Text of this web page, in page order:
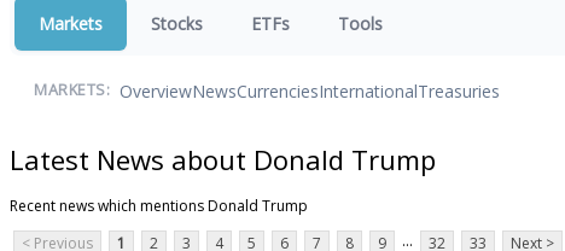
Markets Stocks ETFs Tools
MARKETS: OverviewNewsCurrenciesInternationalTreasuries
Latest News about Donald Trump
Recent news which mentions Donald Trump
< Previous
1 2 3 4 5 6 7 8 9 ... 32 33 Next >